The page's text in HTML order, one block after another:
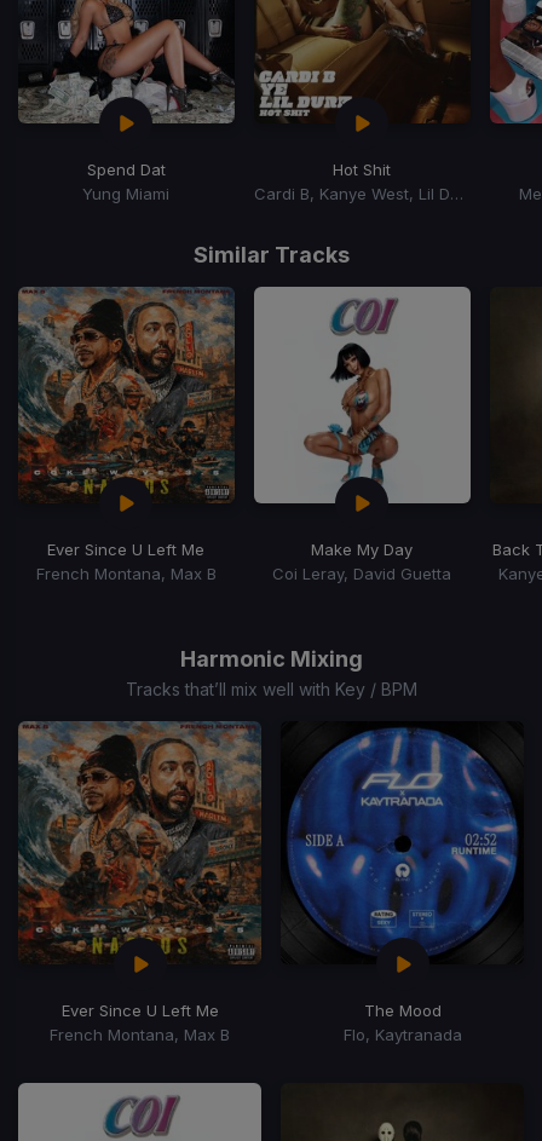
Spend Dat
Yung Miami
Hot Shit
Cardi B, Kanye West, Lil Durk
15
Similar Tracks
Ever Since U Left Me
French Montana, Max B
Make My Day
Coi Leray, David Guetta
Back
Harmonic Mixing
Tracks that’ll mix well with Key / BPM
Ever Since U Left Me
French Montana, Max B
The Mood
Flo, Kaytranada